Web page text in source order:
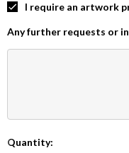
I require an artwork
Any further requests or
Current
Quantity: